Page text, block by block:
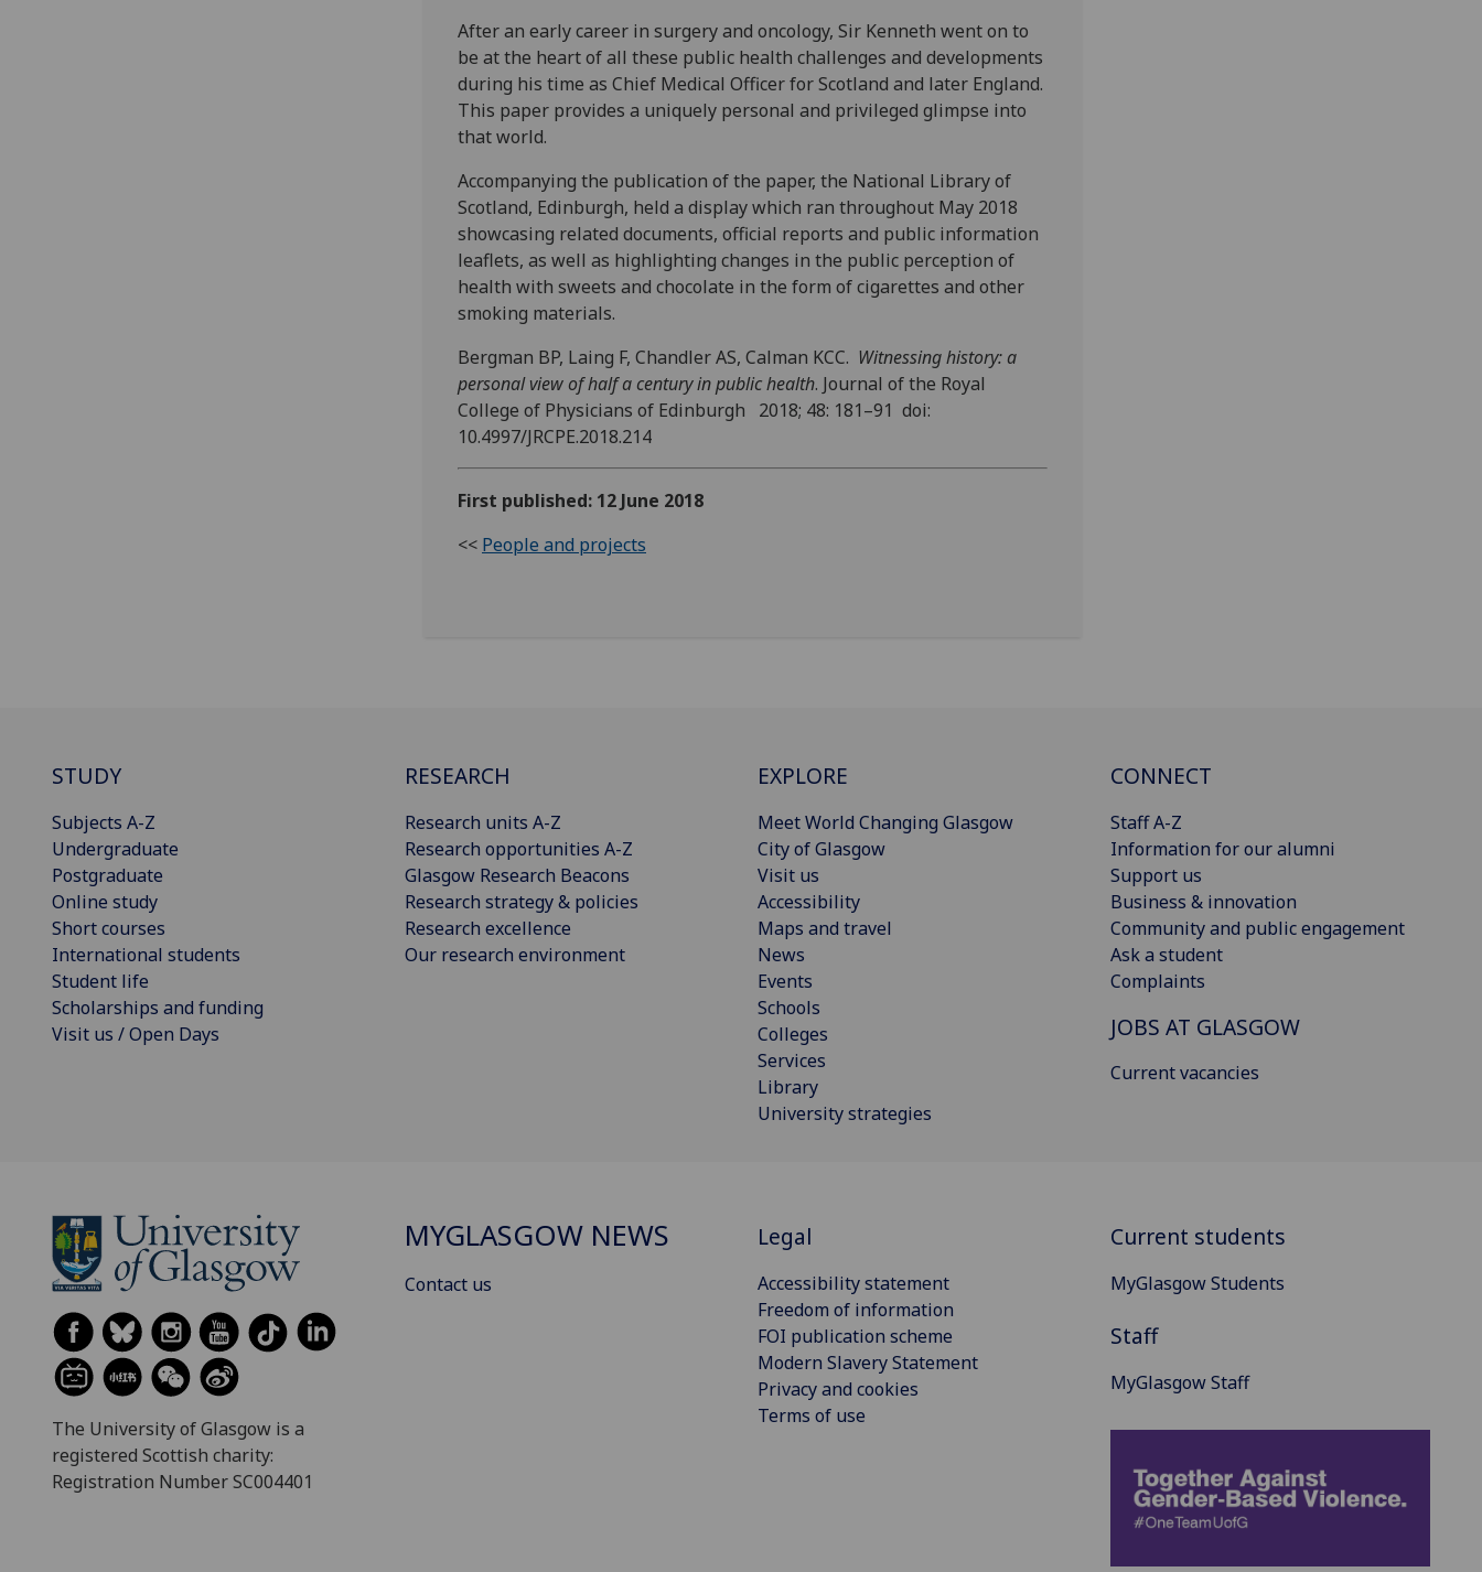
After an early career in surgery and oncology, Sir Kenneth went on to
be at the heart of all these public health challenges and developments
during his time as Chief Medical Officer for Scotland and later England.
This paper provides a uniquely personal and privileged glimpse into
that world.
Accompanying the publication of the paper, the National Library of
Scotland, Edinburgh, held a display which ran throughout May 2018
showcasing related documents, official reports and public information
leaflets, as well as highlighting changes in the public perception of
health with sweets and chocolate in the form of cigarettes and other
smoking materials.
Bergman BP, Laing F, Chandler AS, Calman KCC. Witnessing history: a
personal view of half a century in public health. Journal of the Royal
College of Physicians of Edinburgh 2018; 48: 181–91 doi:
10.4997/JRCPE.2018.214
First published: 12 June 2018
<< People and projects
STUDY
Subjects A-Z
Undergraduate
Postgraduate
Online study
Short courses
International students
Student life
Scholarships and funding
Visit us / Open Days
RESEARCH
Research units A-Z
Research opportunities A-Z
Glasgow Research Beacons
Research strategy & policies
Research excellence
Our research environment
EXPLORE
Meet World Changing Glasgow
City of Glasgow
Visit us
Accessibility
Maps and travel
News
Events
Schools
Colleges
Services
Library
University strategies
CONNECT
Staff A-Z
Information for our alumni
Support us
Business & innovation
Community and public engagement
Ask a student
Complaints
JOBS AT GLASGOW
Current vacancies
The University of Glasgow is a
registered Scottish charity:
Registration Number SC004401
MYGLASGOW NEWS
Contact us
Legal
Accessibility statement
Freedom of information
FOI publication scheme
Modern Slavery Statement
Privacy and cookies
Terms of use
Current students
MyGlasgow Students
Staff
MyGlasgow Staff